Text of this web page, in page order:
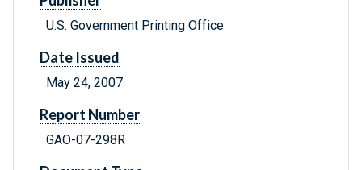
U.S. Government Printing Office
Date Issued
May 24, 2007
Report Number
GAO-07-298R